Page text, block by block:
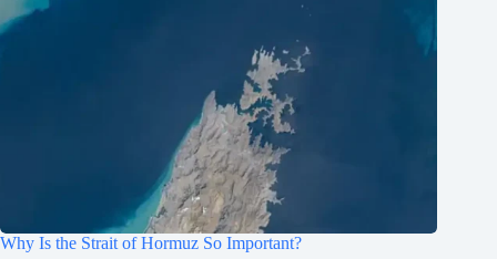
Why Is the Strait of Hormuz So Important?